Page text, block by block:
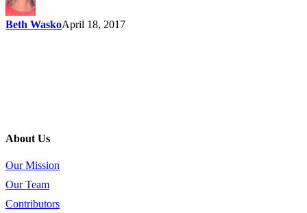
Beth WaskoApril 18, 2017
About Us
Our Mission
Our Team
Contributors